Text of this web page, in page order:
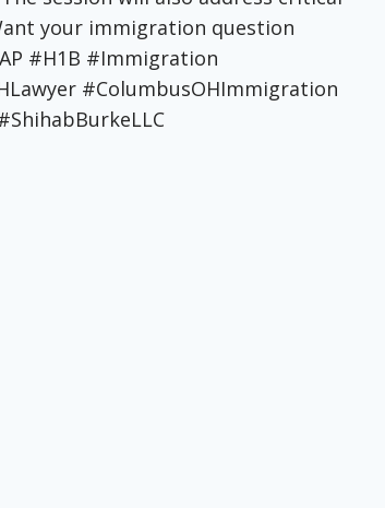
your immigration question
#H1B #Immigration
#ColumbusOHImmigration